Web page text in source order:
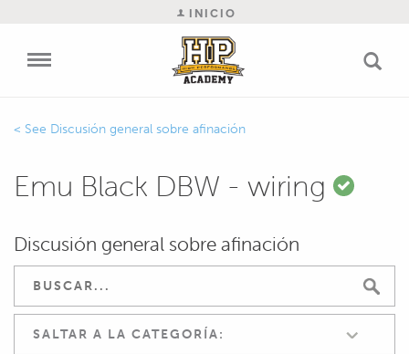
INICIO
Discusión general sobre afinación
Emu Black DBW - wiring
Discusión general sobre afinación
SALTAR A LA CATEGORÍA: